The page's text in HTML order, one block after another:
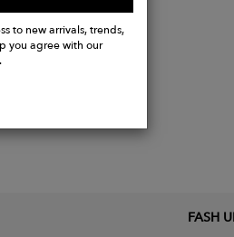
to new arrivals, trends,
you agree with our
.
FASH